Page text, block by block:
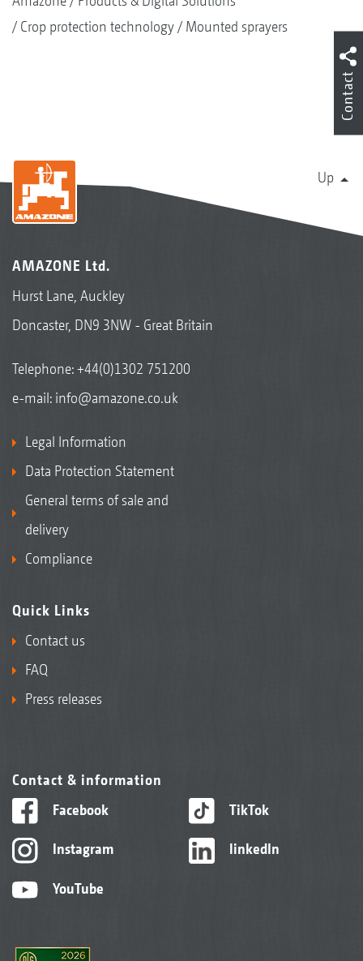
Crop protection technology
Mounted sprayers
Up
AMAZONE Ltd.
Hurst Lane, Auckley
Doncaster, DN9 3NW - Great Britain
Telephone:+44(0)1302 751200
e-mail: info@amazone.co.uk
Legal Information
Data Protection Statement
General terms of sale and
delivery
Compliance
Quick Links
Contact us
FAQ
Press releases
Contact & information
Facebook
Instagram
YouTube
TikTok
linkedIn
Contact